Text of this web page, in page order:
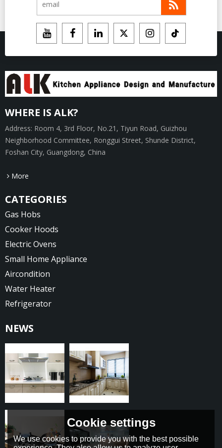
WHERE IS ALK?
Address: Room 4, 3rd Floor, No.21, Tiyun Road, Guizhou
Neighborhood Committee, Ronggui Street, Shunde District,
Foshan City, Guangdong, China
More
CATEGORIES
Gas Hobs
Cooker Hoods
Electric Ovens
Small Home Appliance
Aircondition
Water Heater
Refrigerator
NEWS
Cookie settings
We use cookies to provide you with the best possible